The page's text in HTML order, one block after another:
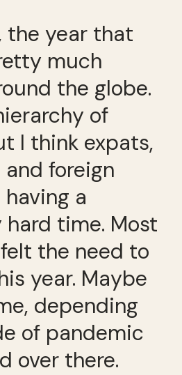
the year that
much
the globe.
of
I think expats,
foreign
a
time. Most
the need to
year. Maybe
depending
of pandemic
over there.